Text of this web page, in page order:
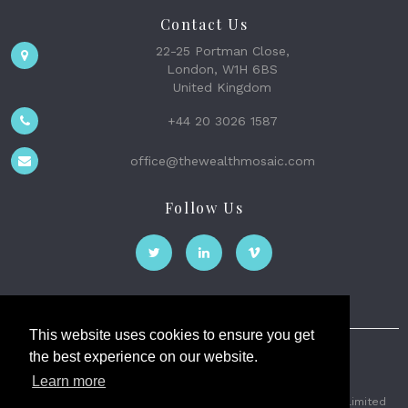
This website uses cookies to ensure you get
the best experience on our website.
Learn more
Contact Us
22-25 Portman Close,
London, W1H 6BS
United Kingdom
+44 20 3026 1587
office@thewealthmosaic.com
Follow Us
The Wealth Mosaic
2026 © The Weath Mosaic Limited